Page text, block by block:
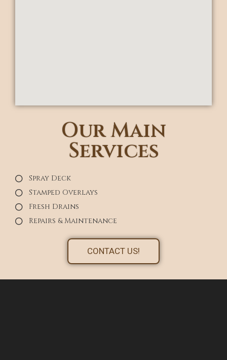
Our Main
Services
Spray Deck
Stamped Overlays
Fresh Drains
Repairs & Maintenance
CONTACT US!